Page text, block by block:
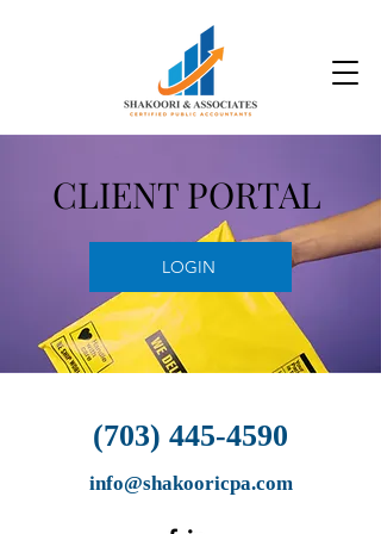
CLIENT PORTAL
LOGIN
(703) 445-4590
info@shakooricpa.com